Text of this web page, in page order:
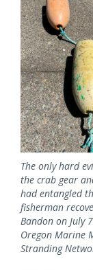
The only hard
the crab gear
had entangled
fisherman
Bandon on July
Oregon Marine
Stranding